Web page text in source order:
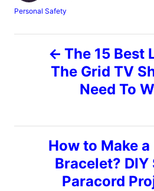
h
r
s
d
o
C
t
Personal Safety
t
The 15 Best
The Grid TV
Need To
How to Make
Bracelet?
Paracord